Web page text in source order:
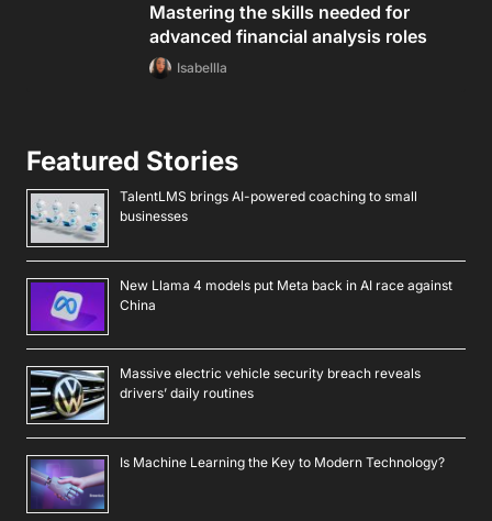
Mastering the skills needed for
advanced financial analysis roles
Isabellla
Featured Stories
TalentLMS brings AI-powered coaching to small
businesses
New Llama 4 models put Meta back in AI race against
China
Massive electric vehicle security breach reveals
drivers’ daily routines
Is Machine Learning the Key to Modern Technology?